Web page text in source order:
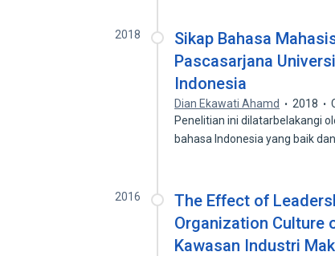
2018
Sikap Bahasa
Pascasarjana
Indonesia
Dian Ekawati Ahamd 2018
Penelitian ini dilatarbelakangi
bahasa Indonesia yang baik
2016
The Effect of
Organization Culture
Kawasan Industri